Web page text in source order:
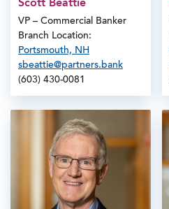
Scott Beattie
VP – Commercial Banker
Branch Location:
Portsmouth, NH
sbeattie@partners.bank
(603) 430-0081